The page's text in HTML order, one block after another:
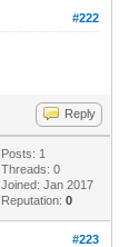
#222
Reply
Posts: 1
Threads: 0
Joined: Jan 2017
Reputation:0
#223